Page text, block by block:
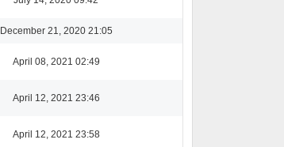
December 21, 2020 21:05
April 08, 2021 02:49
April 12, 2021 23:46
April 12, 2021 23:58